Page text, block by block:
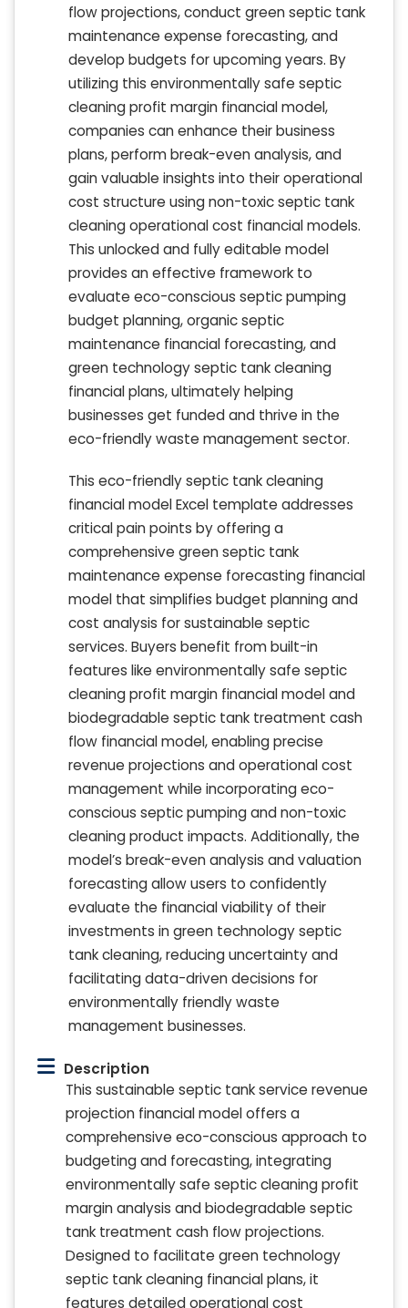
flow projections, conduct green septic tank
maintenance expense forecasting, and
develop budgets for upcoming years. By
utilizing this environmentally safe septic
cleaning profit margin financial model,
companies can enhance their business
plans, perform break-even analysis, and
gain valuable insights into their operational
cost structure using non-toxic septic tank
cleaning operational cost financial models.
This unlocked and fully editable model
provides an effective framework to
evaluate eco-conscious septic pumping
budget planning, organic septic
maintenance financial forecasting, and
green technology septic tank cleaning
financial plans, ultimately helping
businesses get funded and thrive in the
eco-friendly waste management sector.
This eco-friendly septic tank cleaning
financial model Excel template addresses
critical pain points by offering a
comprehensive green septic tank
maintenance expense forecasting financial
model that simplifies budget planning and
cost analysis for sustainable septic
services. Buyers benefit from built-in
features like environmentally safe septic
cleaning profit margin financial model and
biodegradable septic tank treatment cash
flow financial model, enabling precise
revenue projections and operational cost
management while incorporating eco-
conscious septic pumping and non-toxic
cleaning product impacts. Additionally, the
model’s break-even analysis and valuation
forecasting allow users to confidently
evaluate the financial viability of their
investments in green technology septic
tank cleaning, reducing uncertainty and
facilitating data-driven decisions for
environmentally friendly waste
management businesses.
Description
This sustainable septic tank service revenue
projection financial model offers a
comprehensive eco-conscious approach to
budgeting and forecasting, integrating
environmentally safe septic cleaning profit
margin analysis and biodegradable septic
tank treatment cash flow projections.
Designed to facilitate green technology
septic tank cleaning financial plans, it
features detailed operational cost